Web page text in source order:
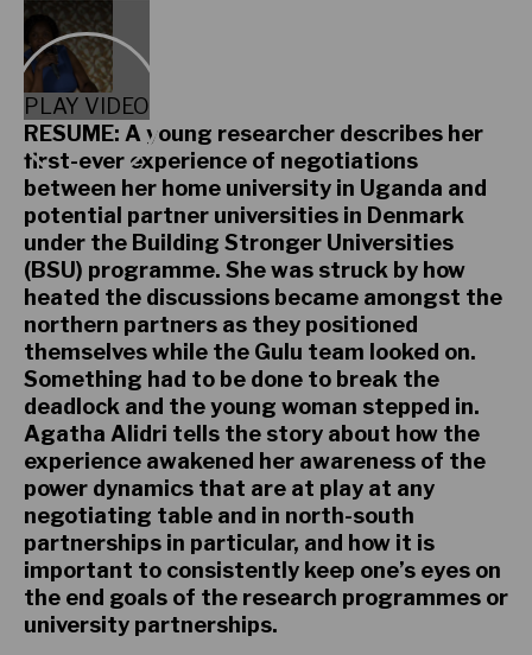
PLAY VIDEO
RESUME: A young researcher describes her
first-ever experience of negotiations
between her home university in Uganda and
potential partner universities in Denmark
under the Building Stronger Universities
(BSU) programme. She was struck by how
heated the discussions became amongst the
northern partners as they positioned
themselves while the Gulu team looked on.
Something had to be done to break the
deadlock and the young woman stepped in.
Agatha Alidri tells the story about how the
experience awakened her awareness of the
power dynamics that are at play at any
negotiating table and in north-south
partnerships in particular, and how it is
important to consistently keep one’s eyes on
the end goals of the research programmes or
university partnerships.